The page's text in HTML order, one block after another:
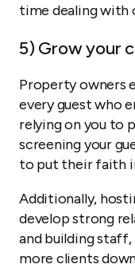
time dealing with
5) Grow your
Property owners
every guest who
relying on you to
screening your
to put their faith
Additionally,
develop strong
and building
more clients